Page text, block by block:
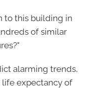
to this building in
of similar
alarming trends,
expectancy of